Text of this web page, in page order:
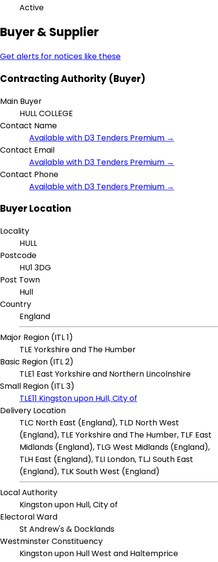
Active
Buyer & Supplier
Get alerts for notices like these
Contracting Authority (Buyer)
Main Buyer
HULL COLLEGE
Contact Name
Available with D3 Tenders Premium →
Contact Email
Available with D3 Tenders Premium →
Contact Phone
Available with D3 Tenders Premium →
Buyer Location
Locality
HULL
Postcode
HU1 3DG
Post Town
Hull
Country
England
Major Region (ITL 1)
TLE Yorkshire and The Humber
Basic Region (ITL 2)
TLE1 East Yorkshire and Northern Lincolnshire
Small Region (ITL 3)
TLE11 Kingston upon Hull, City of
Delivery Location
TLC North East (England), TLD North West
(England), TLE Yorkshire and The Humber, TLF East
Midlands (England), TLG West Midlands (England),
TLH East (England), TLI London, TLJ South East
(England), TLK South West (England)
Local Authority
Kingston upon Hull, City of
Electoral Ward
St Andrew's & Docklands
Westminster Constituency
Kingston upon Hull West and Haltemprice